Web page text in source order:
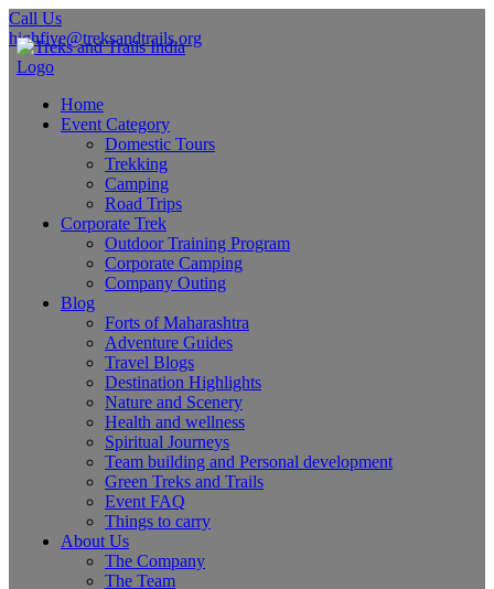
Call Us
highfive@treksandtrails.org
Home
Event Category
Domestic Tours
Trekking
Camping
Road Trips
Corporate Trek
Outdoor Training Program
Corporate Camping
Company Outing
Blog
Forts of Maharashtra
Adventure Guides
Travel Blogs
Destination Highlights
Nature and Scenery
Health and wellness
Spiritual Journeys
Team building and Personal development
Green Treks and Trails
Event FAQ
Things to carry
About Us
The Company
The Team